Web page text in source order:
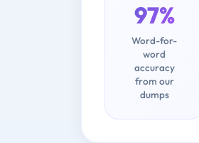
97%
Word-for-
word
accuracy
from our
dumps